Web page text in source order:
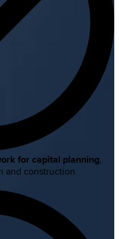
for capital planning,
and construction